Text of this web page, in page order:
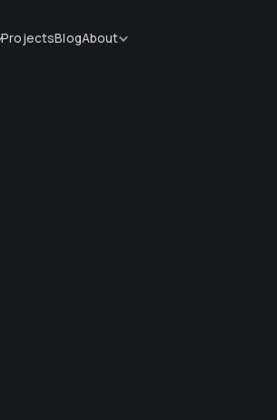
ProjectsBlogAbout